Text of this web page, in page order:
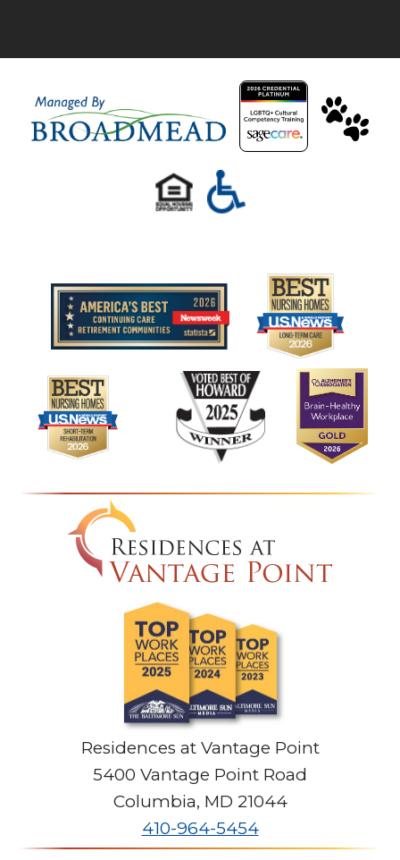
Residences at Vantage Point
5400 Vantage Point Road
Columbia, MD 21044
410-964-5454